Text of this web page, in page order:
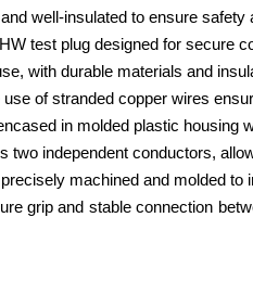
well-insulated to ensure safety
test plug designed for secure
with durable materials and
use of stranded copper wires
in molded plastic housing
two independent conductors,
machined and molded
grip and stable connection